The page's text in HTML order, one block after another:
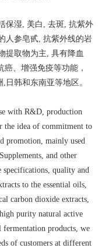
保湿, 美白, 去斑, 抗紫外
人参皂甙, 抗紫外线的岩
提取物为主, 具有降血
、增强免疫等功能，
韩和东南亚等地区。
with R&D, production
the idea of commitment to
promotion, mainly used
and other
quality and
to the essential oils,
carbon dioxide extracts,
purity natural active
products, we
of customers at different